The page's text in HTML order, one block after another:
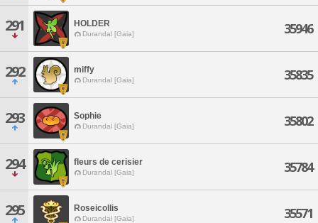
291 HOLDER
Durandal [Gaia] 35946
292 miffy
Durandal [Gaia] 35835
293 Sophie
Durandal [Gaia] 35802
294 fleurs de cerisier
Durandal [Gaia] 35784
295 Roseicollis
Durandal [Gaia] 35571